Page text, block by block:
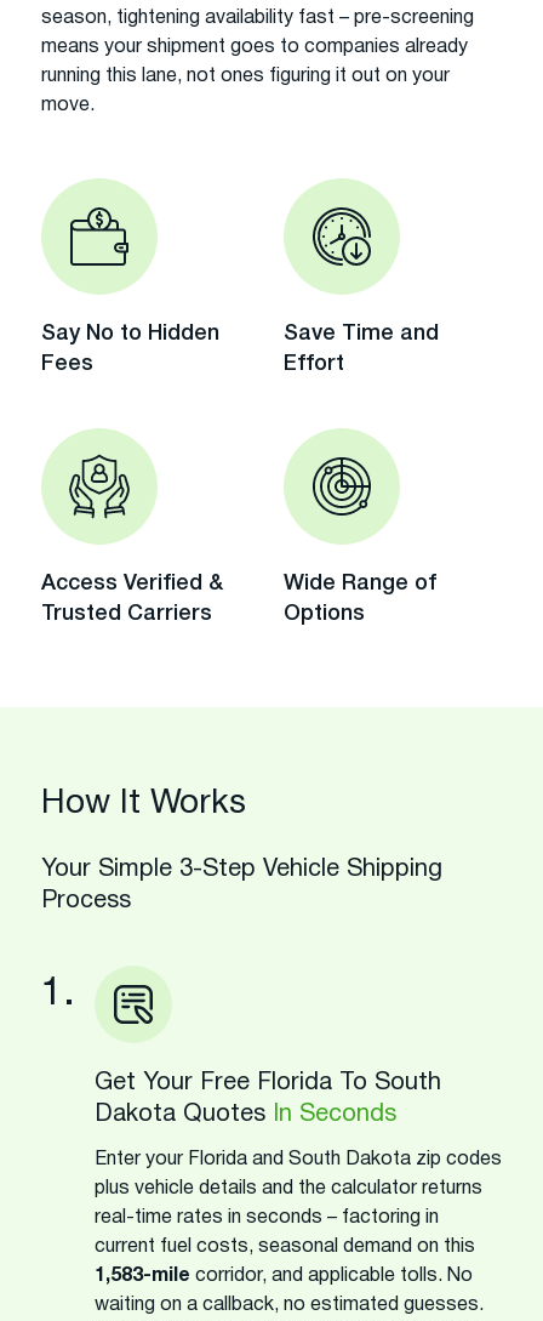
season, tightening availability fast – pre-screening
means your shipment goes to companies already
running this lane, not ones figuring it out on your
move.
Say No to Hidden
Fees
Save Time and
Effort
Access Verified &
Trusted Carriers
Wide Range of
Options
How It Works
Your Simple 3-Step Vehicle Shipping
Process
1.
Get Your Free Florida To South
Dakota Quotes
In Seconds
Enter your Florida and South Dakota zip codes
plus vehicle details and the calculator returns
real-time rates in seconds – factoring in
current fuel costs, seasonal demand on this
1,583-mile corridor, and applicable tolls. No
waiting on a callback, no estimated guesses.